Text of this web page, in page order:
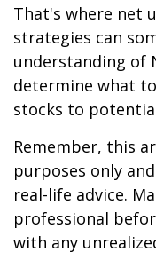
That's where net
strategies can
understanding of
determine what
stocks to
Remember, this
purposes only
real-life advice.
professional
with any